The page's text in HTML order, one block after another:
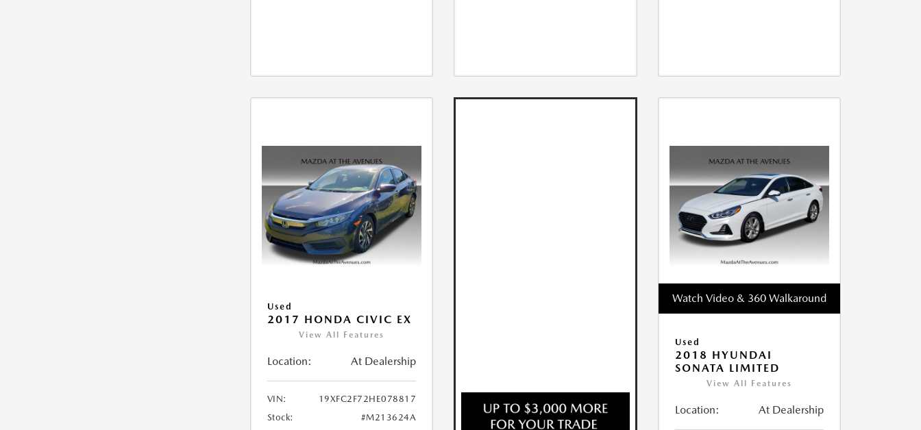
Used
2017 HONDA CIVIC EX
View All Features
Location: At Dealership
VIN:
19XFC2F72HE078817
Stock:
#M213624A
Watch Video & 360 Walkaround
Used
2018 HYUNDAI
SONATA LIMITED
View All Features
Location: At Dealership